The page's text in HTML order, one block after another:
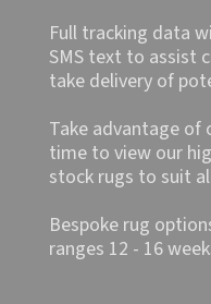
Full tracking data
SMS text to assist
take delivery of
Take advantage of
time to view our
stock rugs to suit
Bespoke rug
ranges 12 - 16